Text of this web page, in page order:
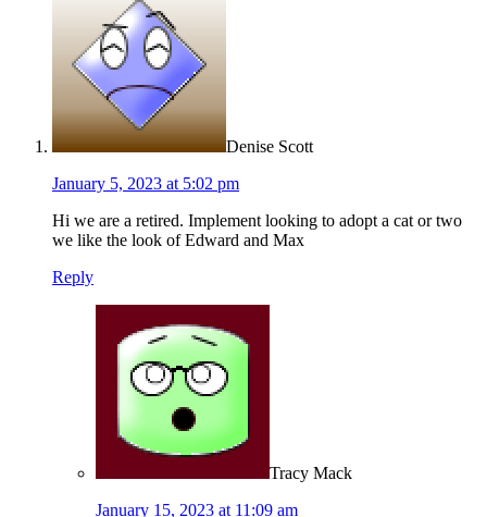
Denise Scott
January 5, 2023 at 5:02 pm
Hi we are a retired. Implement looking to adopt a cat or two
we like the look of Edward and Max
Reply
Tracy Mack
January 15, 2023 at 11:09 am